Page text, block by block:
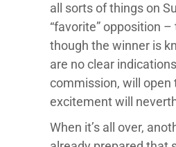
all sorts of things on
“favorite” opposition
though the winner is
are no clear
commission, will open
excitement will
When it’s all over,